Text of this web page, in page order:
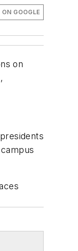
GOOGLE
on